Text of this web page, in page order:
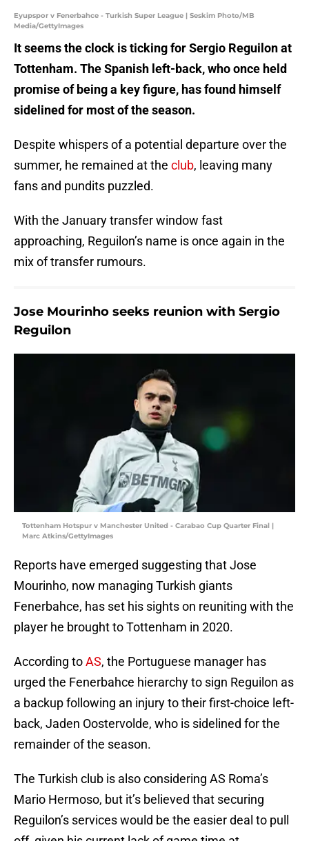
Eyupspor v Fenerbahce - Turkish Super League | Seskim Photo/MB
Media/GettyImages
It seems the clock is ticking for Sergio Reguilon at
Tottenham. The Spanish left-back, who once held
promise of being a key figure, has found himself
sidelined for most of the season.
Despite whispers of a potential departure over the
summer, he remained at the club, leaving many
fans and pundits puzzled.
With the January transfer window fast
approaching, Reguilon’s name is once again in the
mix of transfer rumours.
Jose Mourinho seeks reunion with Sergio
Reguilon
Tottenham Hotspur v Manchester United - Carabao Cup Quarter Final |
Marc Atkins/GettyImages
Reports have emerged suggesting that Jose
Mourinho, now managing Turkish giants
Fenerbahce, has set his sights on reuniting with the
player he brought to Tottenham in 2020.
According toAS, the Portuguese manager has
urged the Fenerbahce hierarchy to sign Reguilon as
a backup following an injury to their first-choice left-
back, Jaden Oostervolde, who is sidelined for the
remainder of the season.
The Turkish club is also considering AS Roma’s
Mario Hermoso, but it’s believed that securing
Reguilon’s services would be the easier deal to pull